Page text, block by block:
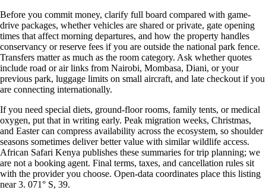
Before you commit money, clarify full board compared with game-
drive packages, whether vehicles are shared or private, gate opening
times that affect morning departures, and how the property handles
conservancy or reserve fees if you are outside the national park fence.
Transfers matter as much as the room category. Ask whether quotes
include road or air links from Nairobi, Mombasa, Diani, or your
previous park, luggage limits on small aircraft, and late checkout if you
are connecting internationally.
If you need special diets, ground-floor rooms, family tents, or medical
oxygen, put that in writing early. Peak migration weeks, Christmas,
and Easter can compress availability across the ecosystem, so shoulder
seasons sometimes deliver better value with similar wildlife access.
African Safari Kenya publishes these summaries for trip planning; we
are not a booking agent. Final terms, taxes, and cancellation rules sit
with the provider you choose. Open-data coordinates place this listing
near 3. 071° S, 39.